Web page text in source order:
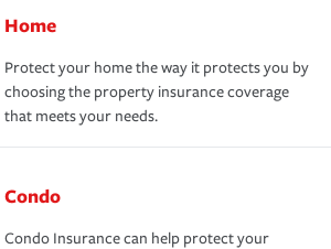
Home
Protect your home the way it protects you by
choosing the property insurance coverage
that meets your needs.
Condo
Condo Insurance can help protect your